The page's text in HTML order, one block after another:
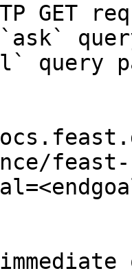
GET
query
feast-